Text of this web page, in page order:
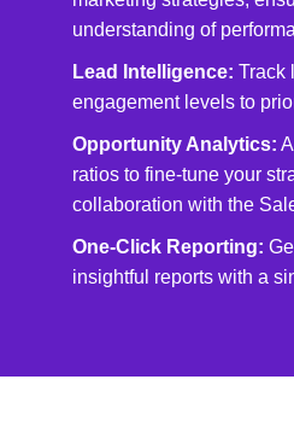
understanding of
Lead Intelligence: Track
engagement levels to
Opportunity Analytics:
ratios to fine-tune your
collaboration with the
One-Click Reporting:
insightful reports with a